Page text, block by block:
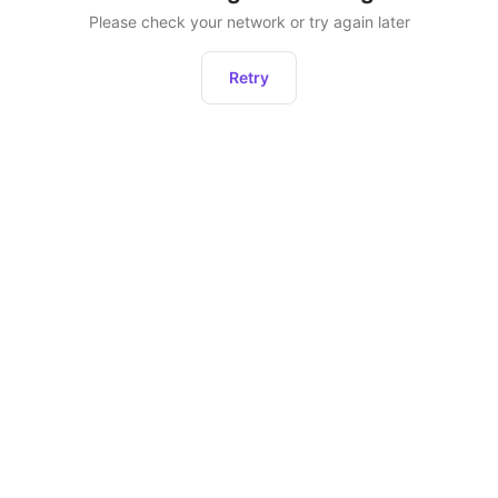
Please check your network or try again later
Retry